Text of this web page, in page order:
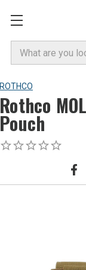
Search
ROTHCO
Rothco
Pouch